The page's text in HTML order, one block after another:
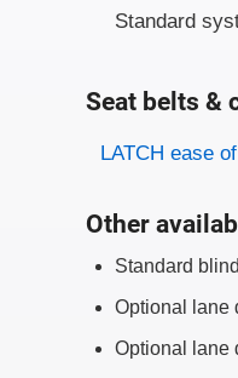
Standard
Seat belts &
Evaluation criteria
Rating
LATCH ease
Other
Standard
Optional lane
Optional lane